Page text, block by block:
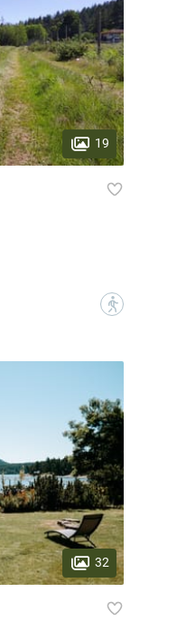
19
?
32